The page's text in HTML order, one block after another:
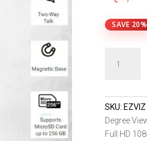
SAVE 20%
C1HC
Definition
Smart
Wi-
Fi
SKU:
Degree
Full HD